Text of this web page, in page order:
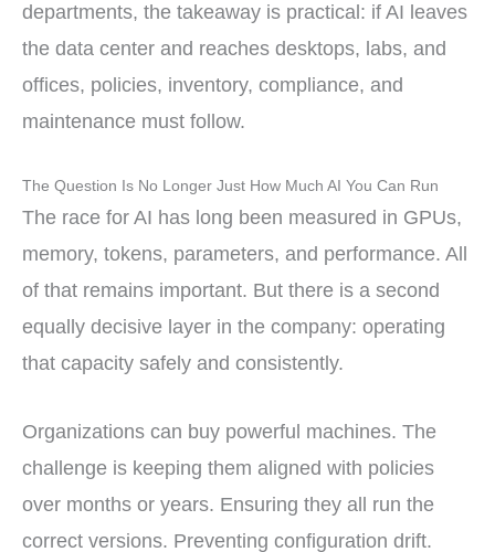
departments, the takeaway is practical: if AI leaves
the data center and reaches desktops, labs, and
offices, policies, inventory, compliance, and
maintenance must follow.
The Question Is No Longer Just How Much AI You Can Run
The race for AI has long been measured in GPUs,
memory, tokens, parameters, and performance. All
of that remains important. But there is a second
equally decisive layer in the company: operating
that capacity safely and consistently.
Organizations can buy powerful machines. The
challenge is keeping them aligned with policies
over months or years. Ensuring they all run the
correct versions. Preventing configuration drift.